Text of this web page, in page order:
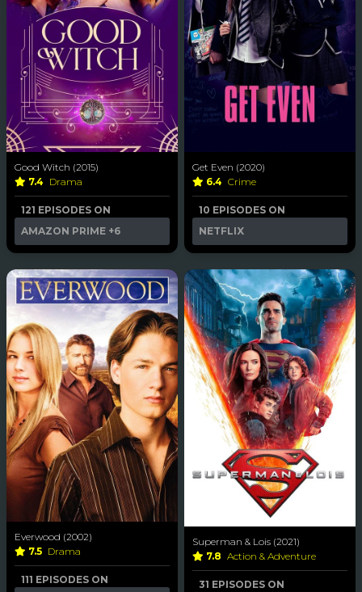
Good Witch (2015)
7.4 Drama
121 EPISODES ON
AMAZON PRIME +6
Get Even (2020)
6.4 Crime
10 EPISODES ON
NETFLIX
Everwood (2002)
7.5 Drama
111 EPISODES ON
Superman & Lois (2021)
7.8 Action & Adventure
31 EPISODES ON